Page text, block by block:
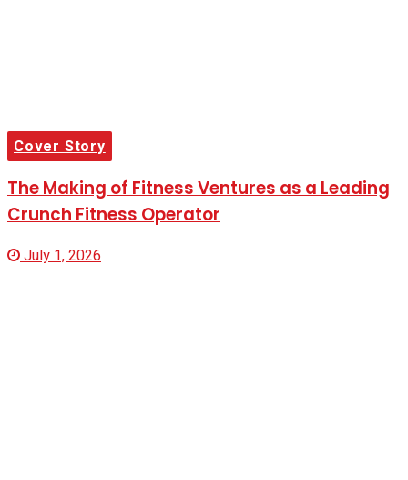
Cover Story
The Making of Fitness Ventures as a Leading
Crunch Fitness Operator
July 1, 2026